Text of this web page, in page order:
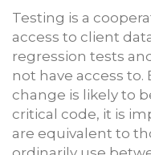
Testing is a
access to client
regression tests
not have access
change is likely to
critical code, it is
are equivalent to